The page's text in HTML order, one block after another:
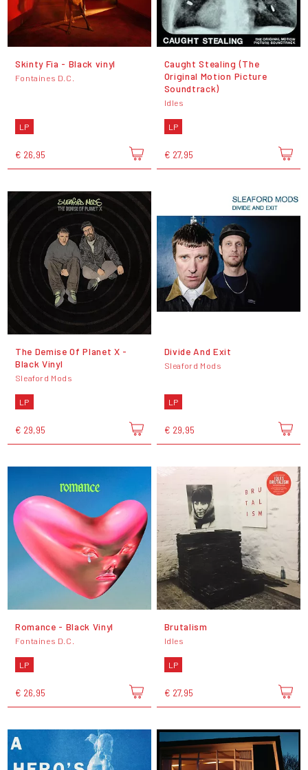
Skinty Fia - Black vinyl
Fontaines D.C.
LP
€ 26,95
Caught Stealing (The
Original Motion Picture
Soundtrack)
Idles
LP
€ 27,95
The Demise Of Planet X -
Black Vinyl
Sleaford Mods
LP
€ 29,95
Divide And Exit
Sleaford Mods
LP
€ 29,95
Romance - Black Vinyl
Fontaines D.C.
LP
€ 26,95
Brutalism
Idles
LP
€ 27,95